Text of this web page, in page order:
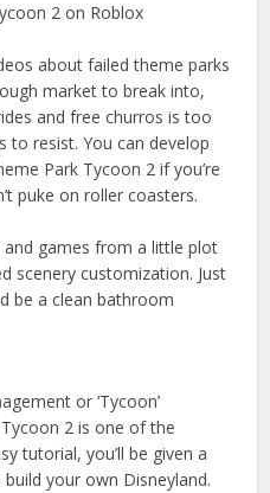
2 on Roblox
about failed theme parks
market to break into,
and free churros is too
to resist. You can develop
Park Tycoon 2 if you’re
puke on roller coasters.
and games from a little plot
scenery customization. Just
be a clean bathroom
or ‘Tycoon’
2 is one of the
tutorial, you’ll be given a
your own Disneyland.